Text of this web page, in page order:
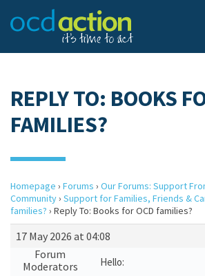
REPLY TO: BOOKS
FAMILIES?
Homepage › Forums › Our Forums: Support
Community› Support for Families, Friends &
families? › Reply To: Books for OCD families?
17 May 2026 at 04:08
Forum
Moderators
Hello: